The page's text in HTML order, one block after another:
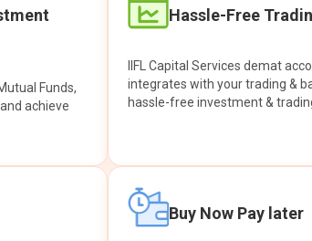
Funds,
achieve
Hassle-Free
IIFL Capital Services demat
integrates with your trading &
hassle-free investment &
Buy Now Pay later